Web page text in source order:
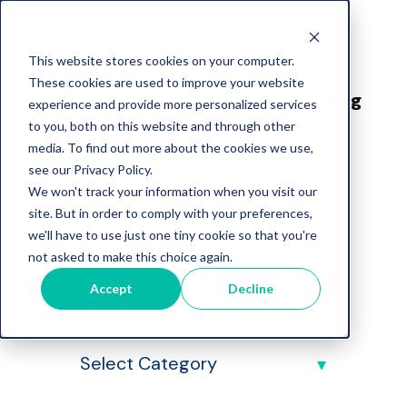
This website stores cookies on your computer.
These cookies are used to improve your website
experience and provide more personalized services
to you, both on this website and through other
media. To find out more about the cookies we use,
see our Privacy Policy.
We won't track your information when you visit our
site. But in order to comply with your preferences,
we'll have to use just one tiny cookie so that you're
not asked to make this choice again.
Accept Decline
Blog
Vygo Blog